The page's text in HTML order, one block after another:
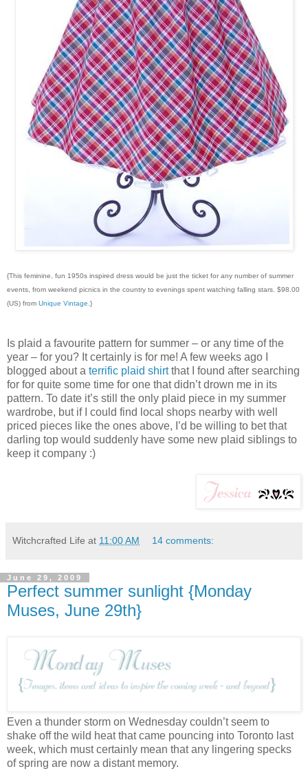
{This feminine, fun 1950s inspired dress would be just the ticket for any number of summer
events, from weekend picnics in the country to evenings spent watching falling stars. $98.00
(US) from Unique Vintage .}
Is plaid a favourite pattern for summer – or any time of the
year – for you? It certainly is for me! A few weeks ago I
blogged about a terrific plaid shirtthat I found after searching
for for quite some time for one that didn’t drown me in its
pattern. To date it’s still the only plaid piece in my summer
wardrobe, but if I could find local shops nearby with well
priced pieces like the ones above, I’d be willing to bet that
darling top would suddenly have some new plaid siblings to
keep it company :)
Witchcrafted Life at 11:00 AM 14 comments:
June 29, 2009
Perfect summer sunlight {Monday
Muses, June 29th}
Even a thunder storm on Wednesday couldn’t seem to
shake off the wild heat that came pouncing into Toronto last
week, which must certainly mean that any lingering specks
of spring are now a distant memory.